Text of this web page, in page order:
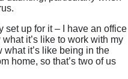
set up for it – I have an office
it’s like to work with my
it’s like being in the
home, so that’s two of us